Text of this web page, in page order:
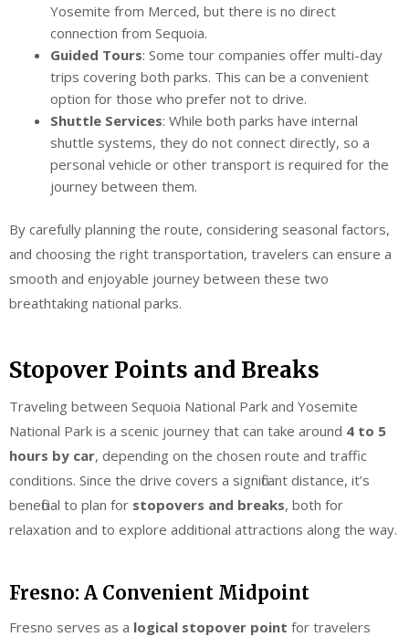
Yosemite from Merced, but there is no direct
connection from Sequoia.
Guided Tours: Some tour companies offer multi-day
trips covering both parks. This can be a convenient
option for those who prefer not to drive.
Shuttle Services: While both parks have internal
shuttle systems, they do not connect directly, so a
personal vehicle or other transport is required for the
journey between them.
By carefully planning the route, considering seasonal factors,
and choosing the right transportation, travelers can ensure a
smooth and enjoyable journey between these two
breathtaking national parks.
Stopover Points and Breaks
Traveling between Sequoia National Park and Yosemite
National Park is a scenic journey that can take around 4 to 5
hours by car, depending on the chosen route and traffic
conditions. Since the drive covers a significant distance, it’s
beneficial to plan for stopovers and breaks, both for
relaxation and to explore additional attractions along the way.
Fresno: A Convenient Midpoint
Fresno serves as a logical stopover point for travelers